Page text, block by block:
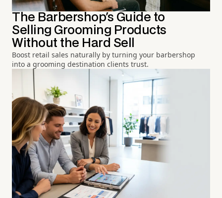
The Barbershop's Guide to
Selling Grooming Products
Without the Hard Sell
Boost retail sales naturally by turning your barbershop
into a grooming destination clients trust.